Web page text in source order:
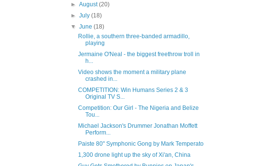
►August(20)
►July(18)
▼June(18)
Rollie, a southern three-banded armadillo,
playing
Jermaine O'Neal - the biggest freethrow troll in
h...
Video shows the moment a military plane
crashed in...
COMPETITION: Win Humans Series 2 & 3
Original TV S...
Competition: Our Girl - The Nigeria and Belize
Tou...
Michael Jackson's Drummer Jonathan Moffett
Perform...
Paiste 80" Symphonic Gong by Mark Temperato
1,300 drone light up the sky of Xi'an, China